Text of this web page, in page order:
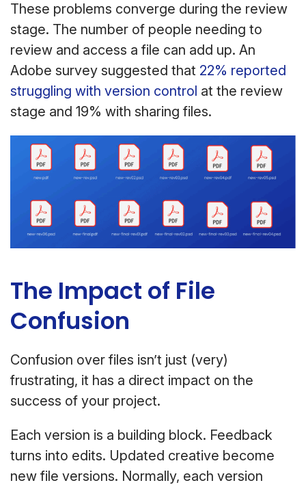
These problems converge during the review
stage. The number of people needing to
review and access a file can add up. An
Adobe survey suggested that 22% reported
struggling with version control at the review
stage and 19% with sharing files.
The Impact of File
Confusion
Confusion over files isn’t just (very)
frustrating, it has a direct impact on the
success of your project.
Each version is a building block. Feedback
turns into edits. Updated creative become
new file versions. Normally, each version